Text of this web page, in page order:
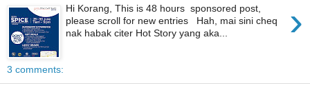
›
Hi Korang, This is 48 hours sponsored post,
please scroll for new entries Hah, mai sini cheq
nak habak citer Hot Story yang aka...
3 comments: